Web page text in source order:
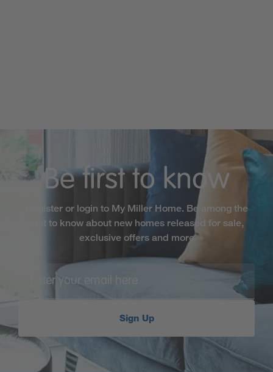
Be first to know
Register or login to My Miller Home. Be among the
first to know about new homes released for sale,
exclusive offers and more
Sign Up